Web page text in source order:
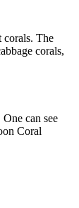
corals. The
corals,
can see
Coral